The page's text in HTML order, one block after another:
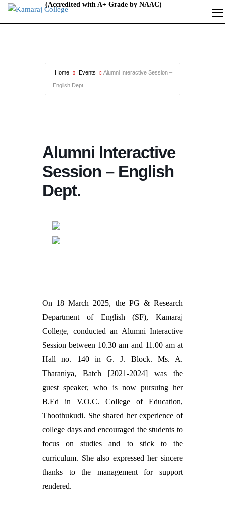
Home Events Alumni Interactive Session –
English Dept.
Alumni Interactive
Session – English
Dept.
On 18 March 2025, the PG & Research
Department of English (SF), Kamaraj
College, conducted an Alumni Interactive
Session between 10.30 am and 11.00 am at
Hall no. 140 in G. J. Block. Ms. A.
Tharaniya, Batch [2021-2024] was the
guest speaker, who is now pursuing her
B.Ed in V.O.C. College of Education,
Thoothukudi. She shared her experience of
college days and encouraged the students to
focus on studies and to stick to the
curriculum. She also expressed her sincere
thanks to the management for support
rendered.